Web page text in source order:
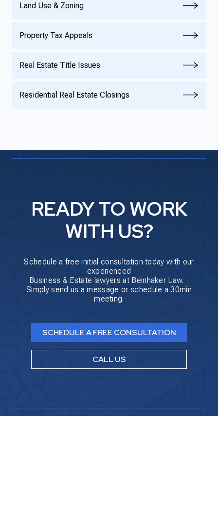
Land Use & Zoning
Property Tax Appeals
Real Estate Title Issues
Residential Real Estate Closings
READY TO WORK
WITH US?
Schedule a free initial consultation today with our
experienced
Business & Estate lawyers at Beinhaker Law.
Simply send us a message or schedule a 30min
meeting.
SCHEDULE A FREE CONSULTATION
CALL US